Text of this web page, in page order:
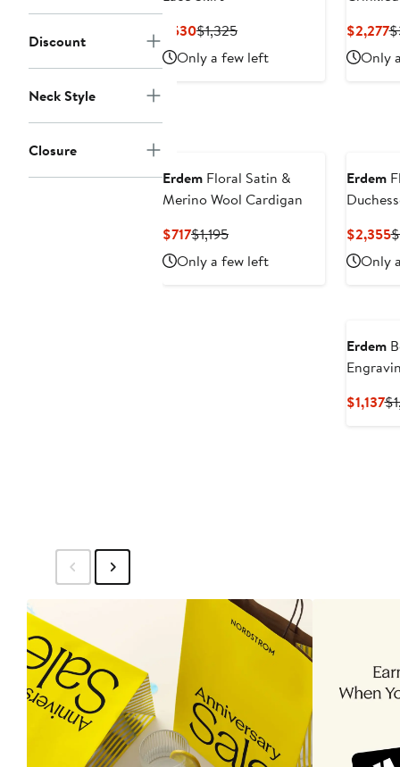
Discount
Neck Style
Closure
$530Current
Price
$530
$1,325Previous
Price
$1,325
Only a few left
$2,277
Only
Erdem Floral Satin &
Merino Wool Cardigan
$717Current
Price
$717
$1,195Previous
Price
$1,195
Only a few left
Erdem
$2,355
Only
Erdem
$1,137